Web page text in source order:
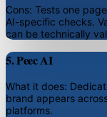
Cons: Tests one
AI-specific checks.
can be technically
5. Peec AI
What it does:
brand appears
platforms.